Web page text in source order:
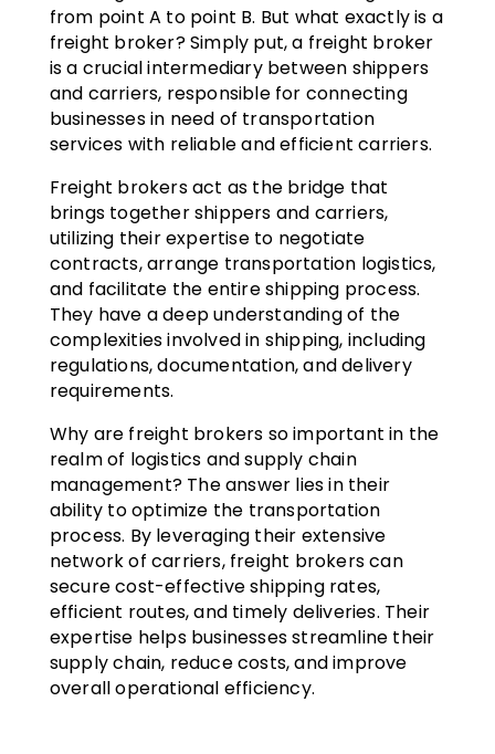
from point A to point B. But what exactly is a
freight broker? Simply put, a freight broker
is a crucial intermediary between shippers
and carriers, responsible for connecting
businesses in need of transportation
services with reliable and efficient carriers.
Freight brokers act as the bridge that
brings together shippers and carriers,
utilizing their expertise to negotiate
contracts, arrange transportation logistics,
and facilitate the entire shipping process.
They have a deep understanding of the
complexities involved in shipping, including
regulations, documentation, and delivery
requirements.
Why are freight brokers so important in the
realm of logistics and supply chain
management? The answer lies in their
ability to optimize the transportation
process. By leveraging their extensive
network of carriers, freight brokers can
secure cost-effective shipping rates,
efficient routes, and timely deliveries. Their
expertise helps businesses streamline their
supply chain, reduce costs, and improve
overall operational efficiency.